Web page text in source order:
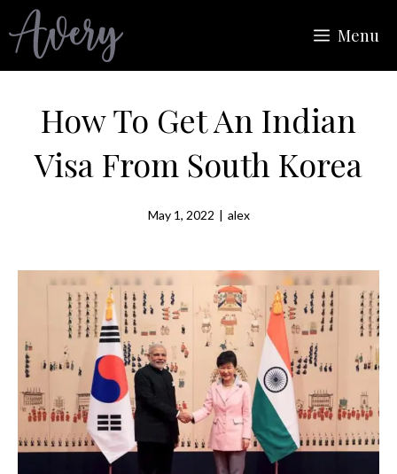
to
content
Menu
How To Get An Indian
Visa From South Korea
May 1, 2022 | alex